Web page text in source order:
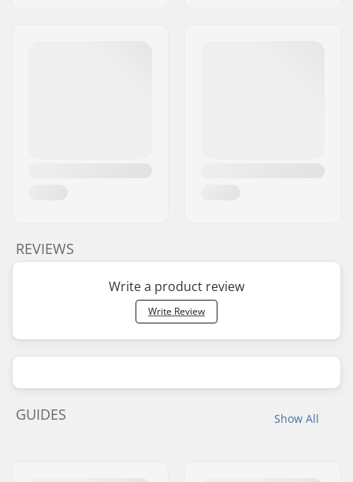
REVIEWS
Write a product review
Write Review
Show All
GUIDES